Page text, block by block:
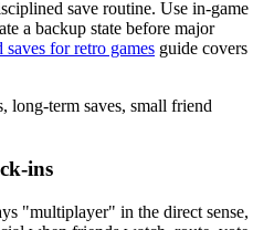
save routine. Use in-game
a backup state before major
saves for retro games guide covers
long-term saves, small friend
ins
"multiplayer" in the direct sense,